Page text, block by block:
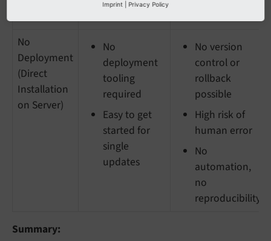
No
Deployment
(Direct
Installation
on Server)
No
deployment
tooling
required
Easy to get
started for
single
updates
No version
control or
rollback
possible
High risk of
human error
No
automation,
no
reproducibility
Summary:
Imprint Privacy Policy